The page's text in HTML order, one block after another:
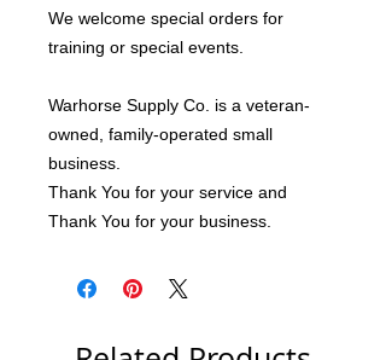
We welcome special orders for
training or special events.
Warhorse Supply Co. is a veteran-
owned, family-operated small
business.
Thank You for your service and
Thank You for your business.